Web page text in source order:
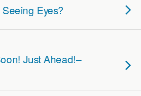
Eyes?
Just Ahead!–